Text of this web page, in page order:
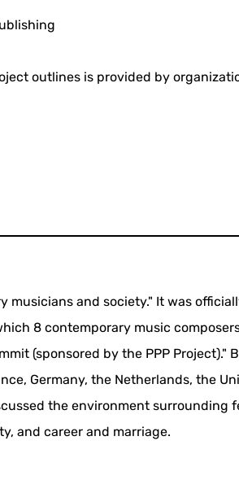
outlines is provided by
and society." It was
8 contemporary music
(sponsored by the PPP Project)."
Germany, the Netherlands, the
the environment surrounding
and career and marriage.